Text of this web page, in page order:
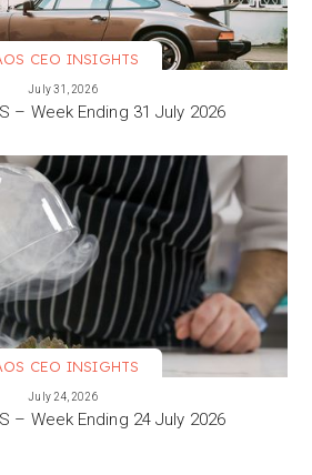
CEO INSIGHTS
July 31, 2026
– Week Ending 31 July 2026
CEO INSIGHTS
July 24, 2026
– Week Ending 24 July 2026